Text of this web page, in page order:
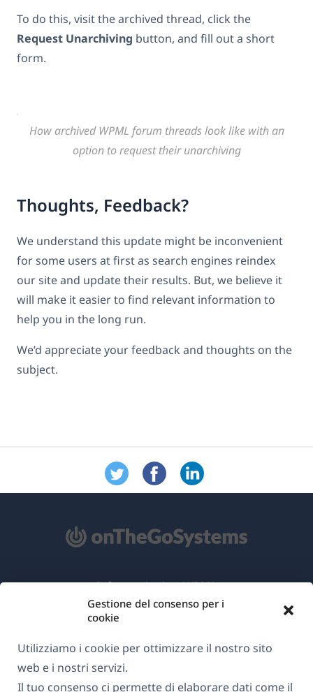
Gestione del consenso per i
cookie
Utilizziamo i cookie per ottimizzare il nostro sito
web e i nostri servizi.
Il tuo consenso ci permette di elaborare dati come il
To do this, visit the archived thread, click the
Request Unarchiving button, and fill out a short
form.
How archived WPML forum threads look like with an
option to request their unarchiving
Thoughts, Feedback?
We understand this update might be inconvenient
for some users at first as search engines reindex
our site and update their results. But, we believe it
will make it easier to find relevant information to
help you in the long run.
We’d appreciate your feedback and thoughts on the
subject.
Informazioni su WPML
GDPR e Informativa sulla Privacy
apre
apre apre apre